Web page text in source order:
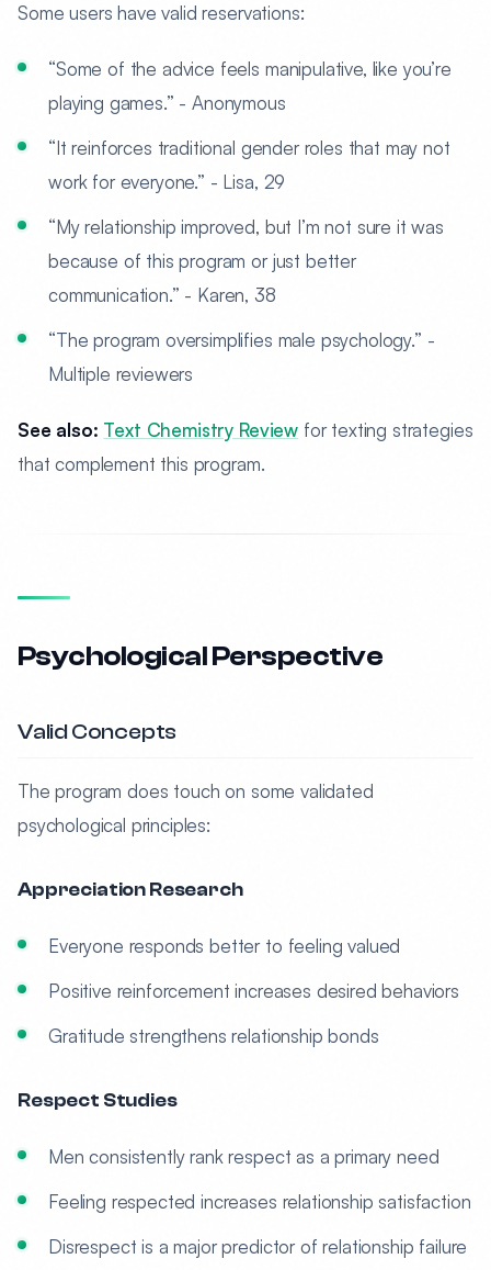
Some users have valid reservations:
“Some of the advice feels manipulative, like you’re
playing games.” - Anonymous
“It reinforces traditional gender roles that may not
work for everyone.” - Lisa, 29
“My relationship improved, but I’m not sure it was
because of this program or just better
communication.” - Karen, 38
“The program oversimplifies male psychology.” -
Multiple reviewers
See also: Text Chemistry Review for texting strategies
that complement this program.
Psychological Perspective
Valid Concepts
The program does touch on some validated
psychological principles:
Appreciation Research
Everyone responds better to feeling valued
Positive reinforcement increases desired behaviors
Gratitude strengthens relationship bonds
Respect Studies
Men consistently rank respect as a primary need
Feeling respected increases relationship satisfaction
Disrespect is a major predictor of relationship failure